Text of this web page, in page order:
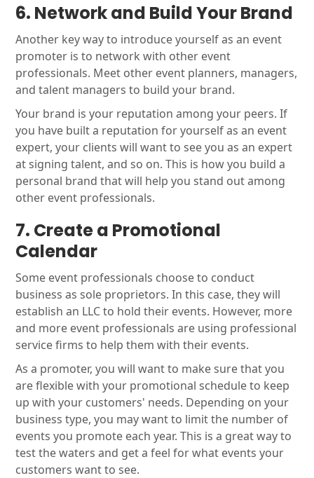
6. Network and Build Your Brand
Another key way to introduce yourself as an event
promoter is to network with other event
professionals. Meet other event planners, managers,
and talent managers to build your brand.
Your brand is your reputation among your peers. If
you have built a reputation for yourself as an event
expert, your clients will want to see you as an expert
at signing talent, and so on. This is how you build a
personal brand that will help you stand out among
other event professionals.
7. Create a Promotional
Calendar
Some event professionals choose to conduct
business as sole proprietors. In this case, they will
establish an LLC to hold their events. However, more
and more event professionals are using professional
service firms to help them with their events.
As a promoter, you will want to make sure that you
are flexible with your promotional schedule to keep
up with your customers' needs. Depending on your
business type, you may want to limit the number of
events you promote each year. This is a great way to
test the waters and get a feel for what events your
customers want to see.